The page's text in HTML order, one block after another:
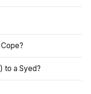
to a Syed?